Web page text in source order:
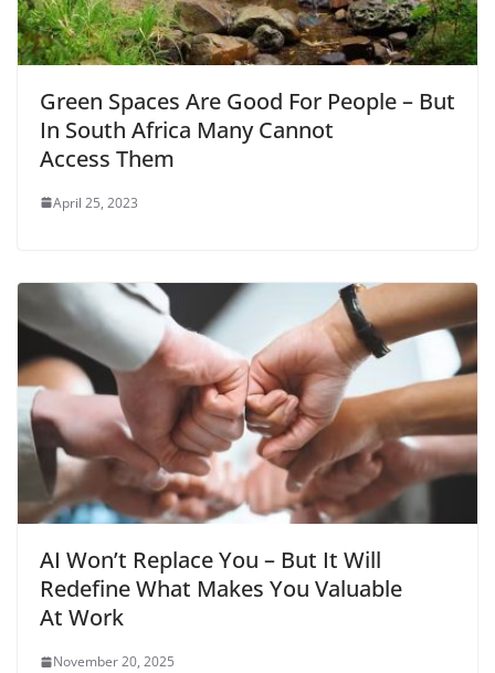
Green Spaces Are Good For People – But
In South Africa Many Cannot
Access Them
April 25, 2023
AI Won’t Replace You – But It Will
Redefine What Makes You Valuable
At Work
November 20, 2025